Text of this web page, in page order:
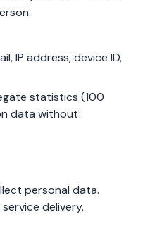
IP address, device ID,
statistics (100
data without
personal data.
delivery.